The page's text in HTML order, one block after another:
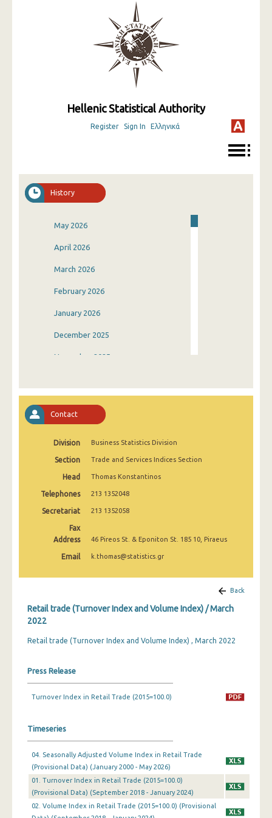
Hellenic Statistical Authority
Register Sign In Ελληνικά
History
May 2026
April 2026
March 2026
February 2026
January 2026
December 2025
November 2025
August 2025
July 2025
May 2025
April 2025
March 2025
February 2025
January 2025
October 2024
August 2024
June 2024
May 2024
April 2024
March 2024
Contact
Division Business Statistics Division
Section Trade and Services Indices Section
Head Thomas Konstantinos
Telephones 213 1352048
Secretariat 213 1352058
Fax
Address
46 Pireos St. & Eponiton St. 185 10, Piraeus
Email k.thomas@statistics.gr
Back
Retail trade (Turnover Index and Volume Index) / March
2022
Retail trade (Turnover Index and Volume Index) , March 2022
Press Release
Turnover Index in Retail Trade (2015=100.0)
Timeseries
04. Seasonally Adjusted Volume Index in Retail Trade
(Provisional Data) (January 2000 - May 2026)
01. Turnover Index in Retail Trade (2015=100.0)
(Provisional Data) (September 2018 - January 2024)
02. Volume Index in Retail Trade (2015=100.0) (Provisional